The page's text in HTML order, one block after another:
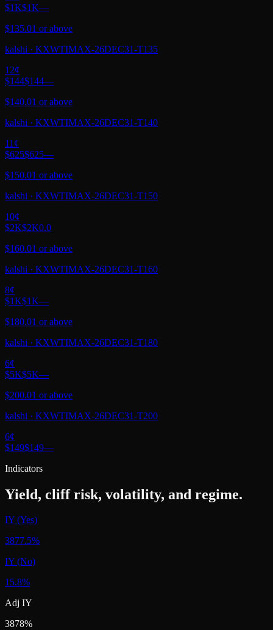
$1K$1K—
$135.01 or above
kalshi · KXWTIMAX-26DEC31-T135
12¢
$144$144—
$140.01 or above
kalshi · KXWTIMAX-26DEC31-T140
11 ¢
$625$625—
$150.01 or above
kalshi · KXWTIMAX-26DEC31-T150
10¢
$2K$2K0.0
$160.01 or above
kalshi · KXWTIMAX-26DEC31-T160
8¢
$1K$1K—
$180.01 or above
kalshi · KXWTIMAX-26DEC31-T180
6¢
$5K$5K—
$200.01 or above
kalshi · KXWTIMAX-26DEC31-T200
6¢
$149$149—
Indicators
Yield, cliff risk, volatility, and regime.
IY (Yes)
3877.5%
IY (No)
15.8%
Adj IY
3878%